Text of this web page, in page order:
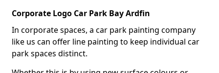
Corporate Logo Car Park Bay Ardfin
In corporate spaces, a car park painting company
like us can offer line painting to keep individual car
park spaces distinct.